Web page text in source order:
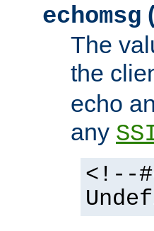
echomsg
The
the
echo
any
<!--